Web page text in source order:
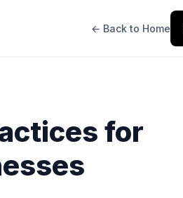
← Back to Home
for